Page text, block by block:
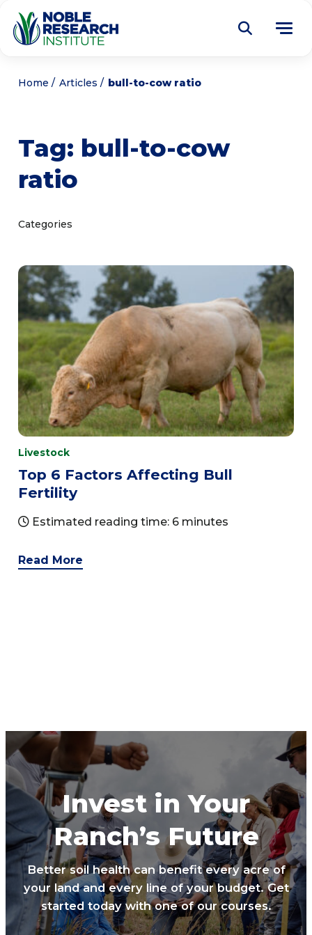
About
Education
Get Involved
Noble Learning Center
Home Articles bull-to-cow ratio
Tag: bull-to-cow
ratio
Categories
Livestock
Top 6 Factors Affecting Bull
Fertility
Estimated reading time: 6 minutes
Read More
Invest in Your
Ranch’s Future
Better soil health can benefit every acre of
your land and every line of your budget. Get
started today with one of our courses.